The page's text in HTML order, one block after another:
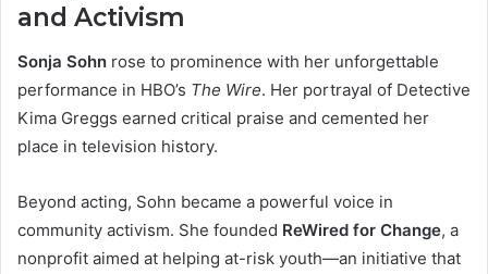
and Activism
Sonja Sohn rose to prominence with her unforgettable
performance in HBO’s The Wire. Her portrayal of Detective
Kima Greggs earned critical praise and cemented her
place in television history.
Beyond acting, Sohn became a powerful voice in
community activism. She founded ReWired for Change, a
nonprofit aimed at helping at-risk youth—an initiative that